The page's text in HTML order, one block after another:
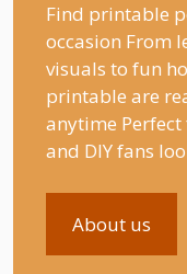
Find printable
occasion From
visuals to fun
printable are
anytime
and DIY fans
About us